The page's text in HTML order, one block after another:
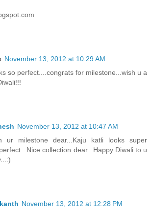
November 13, 2012 at 10:29 AM
so perfect....congrats for milestone...wish u a
November 13, 2012 at 10:47 AM
ur milestone dear...Kaju katli looks super
collection dear...Happy Diwali to u
November 13, 2012 at 12:28 PM